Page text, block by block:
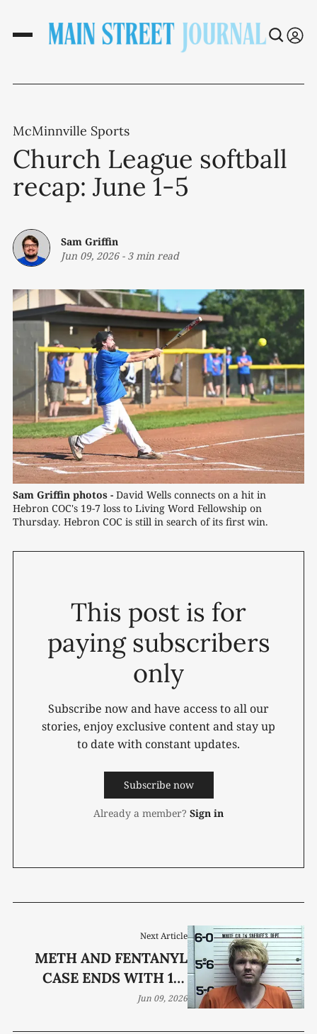
McMinnville Sports
Church League softball
recap: June 1-5
Sam Griffin
Jun 09, 2026- 3 min read
Sam Griffin photos - David Wells connects on a hit in
Hebron COC's 19-7 loss to Living Word Fellowship on
Thursday. Hebron COC is still in search of its first win.
This post is for
paying subscribers
only
Subscribe now and have access to all our
stories, enjoy exclusive content and stay up
to date with constant updates.
Subscribe now
Already a member? Sign in
Next Article
METH AND FENTANYL
CASE ENDS WITH 12-
YEAR SENTENCE
Jun 09, 2026